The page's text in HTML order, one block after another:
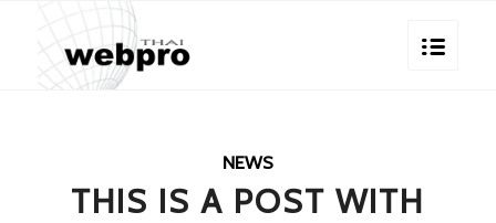
NEWS
THIS IS A POST WITH